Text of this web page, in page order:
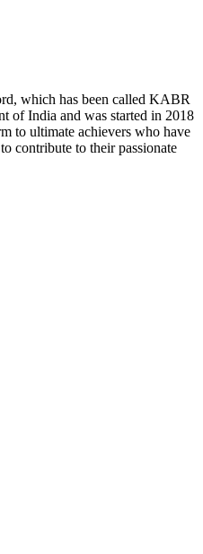
which has been called KABR
of India and was started in 2018
to ultimate achievers who have
contribute to their passionate